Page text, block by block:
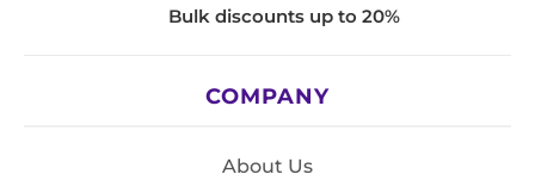
Bulk discounts up to 20%
COMPANY
About Us